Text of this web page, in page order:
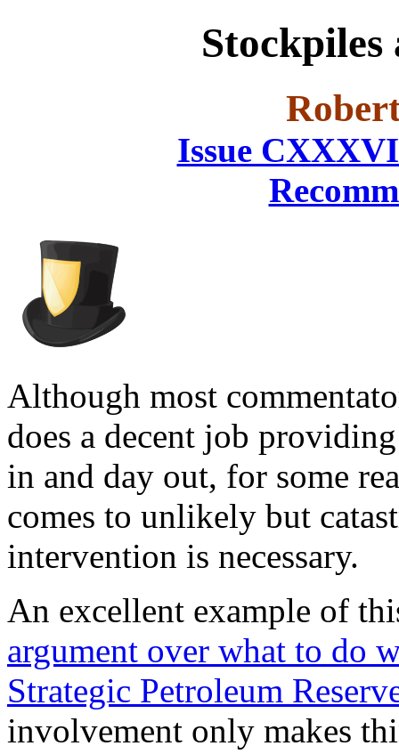
Stockpiles
Issue
Although most
does a decent job
in and day out, for some
comes to unlikely but
intervention is necessary.
An excellent example of
argument over what to do
Strategic Petroleum
involvement only makes